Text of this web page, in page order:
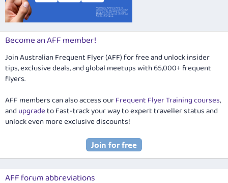
Become an AFF member!
Join Australian Frequent Flyer (AFF) for free and unlock insider
tips, exclusive deals, and global meetups with 65,000+ frequent
flyers.
AFF members can also access ourFrequent Flyer Training courses,
and upgradeto Fast-track your way to expert traveller status and
unlock even more exclusive discounts!
AFF forum abbreviations